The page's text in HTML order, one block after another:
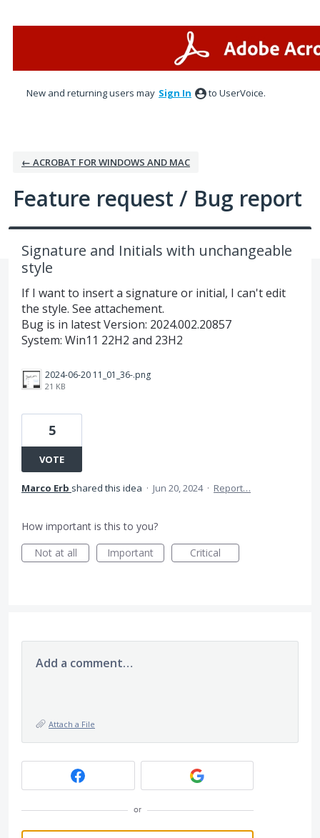
New and returning users may Sign In to UserVoice.
← ACROBAT FOR WINDOWS AND MAC
Feature request / Bug report
Signature and Initials with unchangeable
style
If I want to insert a signature or initial, I can't edit
the style. See attachement.
Bug is in latest Version: 2024.002.20857
System: Win11 22H2 and 23H2
2024-06-20 11_01_36-.png
21 KB
5
VOTE
Marco Erb shared this idea · Jun 20, 2024 · Report…
How important is this to you?
Not at all
Important Critical
Add a comment…
Attach a File
or